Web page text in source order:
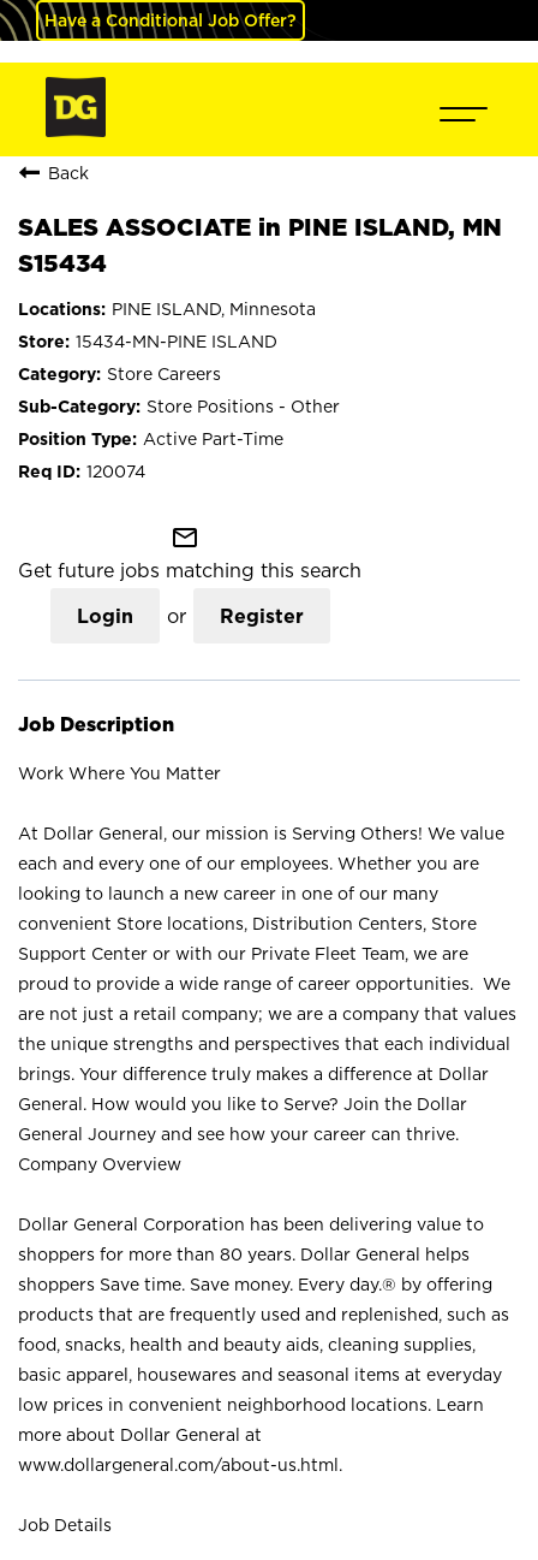
Have a Conditional Job Offer?
Back
SALES ASSOCIATE in PINE ISLAND, MN
S15434
PINE ISLAND, Minnesota
15434-MN-PINE ISLAND
Store Careers
Store Positions - Other
Active Part-Time
120074
mail_outline
Get future jobs matching this search
Login or Register
Job Description
Work Where You Matter
At Dollar General, our mission is Serving Others! We value
each and every one of our employees. Whether you are
looking to launch a new career in one of our many
convenient Store locations, Distribution Centers, Store
Support Center or with our Private Fleet Team, we are
proud to provide a wide range of career opportunities. We
are not just a retail company; we are a company that values
the unique strengths and perspectives that each individual
brings. Your difference truly makes a difference at Dollar
General. How would you like to Serve? Join the Dollar
General Journey and see how your career can thrive.
Company Overview
Dollar General Corporation has been delivering value to
shoppers for more than 80 years. Dollar General helps
shoppers Save time. Save money. Every day.® by offering
products that are frequently used and replenished, such as
food, snacks, health and beauty aids, cleaning supplies,
basic apparel, housewares and seasonal items at everyday
low prices in convenient neighborhood locations. Learn
more about Dollar General at
www.dollargeneral.com/about-us.html .
Job Details